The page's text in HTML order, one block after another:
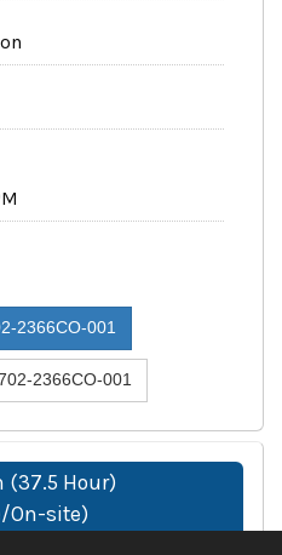
2366CO-001
2366CO-001
(37.5 Hour)
On-site)